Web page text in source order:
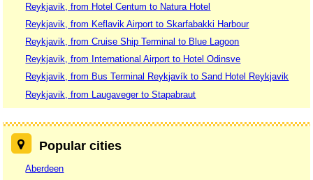
Reykjavik, from Hotel Centum to Natura Hotel
Reykjavik, from Keflavik Airport to Skarfabakki Harbour
Reykjavik, from Cruise Ship Terminal to Blue Lagoon
Reykjavik, from International Airport to Hotel Odinsve
Reykjavik, from Bus Terminal Reykjavík to Sand Hotel Reykjavik
Reykjavik, from Laugaveger to Stapabraut
Popular cities
Aberdeen